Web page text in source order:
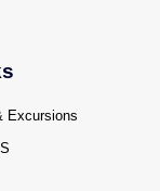
Excursions